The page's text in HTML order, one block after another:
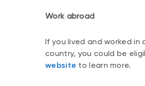
Work abroad
If you lived and worked
country, you could be
website to learn more.